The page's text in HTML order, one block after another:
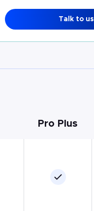
Talk to us
Pro Plus